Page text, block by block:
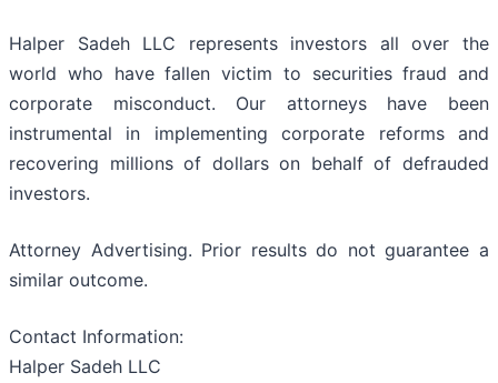
Halper Sadeh LLC represents investors all over the
world who have fallen victim to securities fraud and
corporate misconduct. Our attorneys have been
instrumental in implementing corporate reforms and
recovering millions of dollars on behalf of defrauded
investors.
Attorney Advertising. Prior results do not guarantee a
similar outcome.
Contact Information:
Halper Sadeh LLC